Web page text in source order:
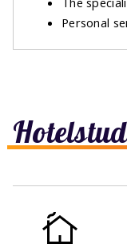
Personal